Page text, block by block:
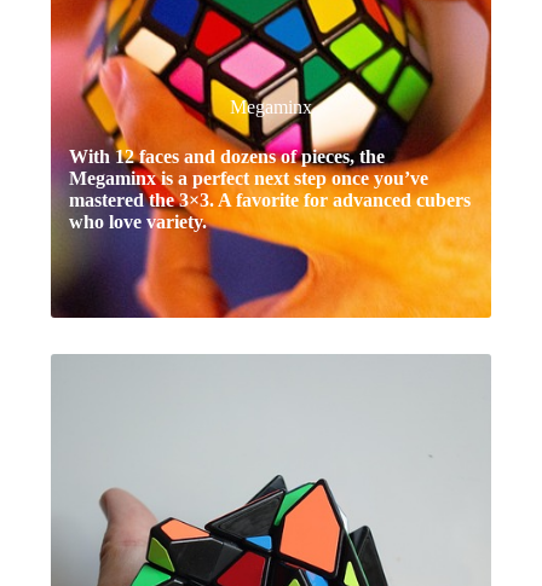
Megaminx
With 12 faces and dozens of pieces, the
Megaminx is a perfect next step once you’ve
mastered the 3×3. A favorite for advanced cubers
who love variety.